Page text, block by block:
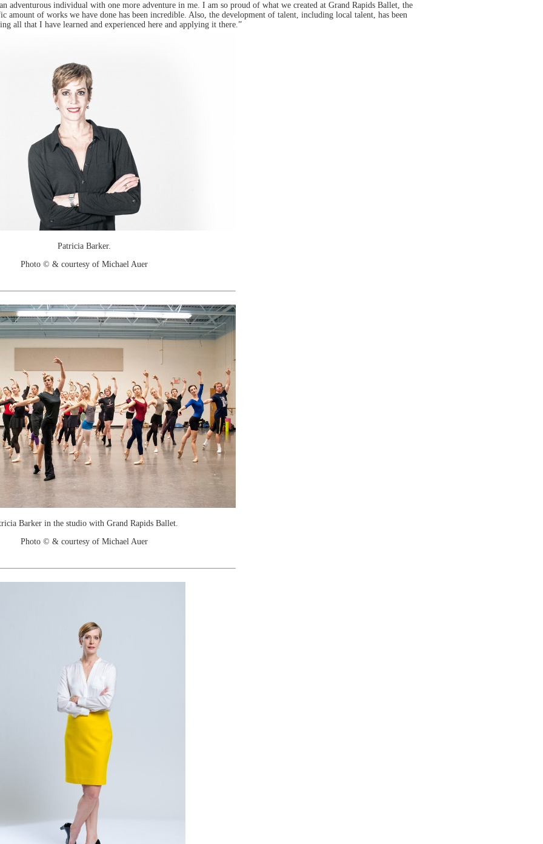
adventurous individual with one more adventure in me. I am so proud of what we created at Grand Rapids Ballet, the
of works we have done has been incredible. Also, the development of talent, including local talent, has been
all that I have learned and experienced here and applying it there.”
Patricia Barker.
Photo © & courtesy of Michael Auer
Barker in the studio with Grand Rapids Ballet.
Photo © & courtesy of Michael Auer